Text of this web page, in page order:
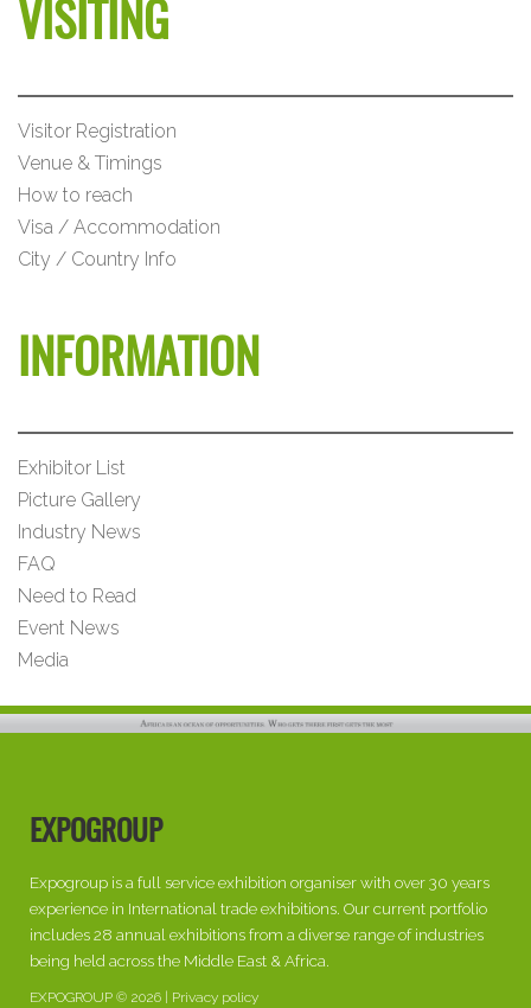
VISITING
Visitor Registration
Venue & Timings
How to reach
Visa / Accommodation
City / Country Info
INFORMATION
Exhibitor List
Picture Gallery
Industry News
FAQ
Need to Read
Event News
Media
EXPOGROUP
Expogroup is a full service exhibition organiser with over 30 years
experience in International trade exhibitions. Our current portfolio
includes 28 annual exhibitions from a diverse range of industries
being held across the Middle East & Africa.
EXPOGROUP © 2026 | Privacy policy